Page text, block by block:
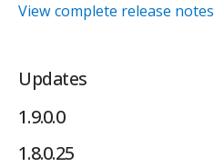
View complete release notes
Updates
1.9.0.0
1.8.0.25